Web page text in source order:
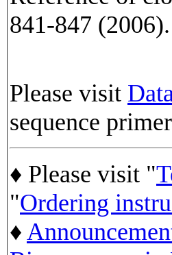
841-847 (2006).
Please visit
sequence
♦ Please visit "
"Ordering
♦